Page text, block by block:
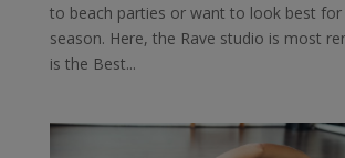
to beach parties or want to look best
season. Here, the Rave studio is most
is the Best...